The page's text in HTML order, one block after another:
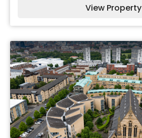
View Property